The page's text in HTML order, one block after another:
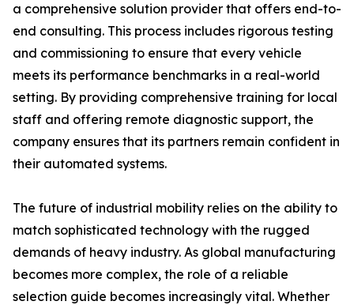
a comprehensive solution provider that offers end-to-
end consulting. This process includes rigorous testing
and commissioning to ensure that every vehicle
meets its performance benchmarks in a real-world
setting. By providing comprehensive training for local
staff and offering remote diagnostic support, the
company ensures that its partners remain confident in
their automated systems.
The future of industrial mobility relies on the ability to
match sophisticated technology with the rugged
demands of heavy industry. As global manufacturing
becomes more complex, the role of a reliable
selection guide becomes increasingly vital. Whether